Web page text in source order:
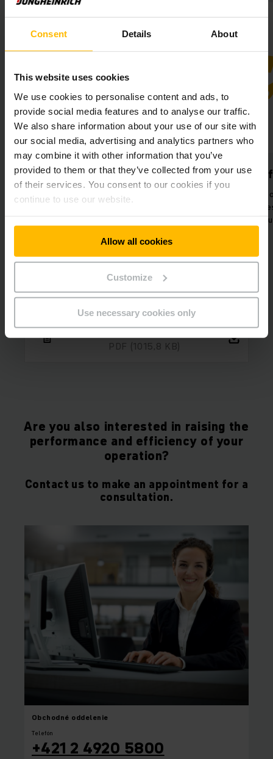
Consent Details About
This website uses cookies
We use cookies to personalise content and ads, to
provide social media features and to analyse our traffic.
We also share information about your use of our site with
our social media, advertising and analytics partners who
may combine it with other information that you’ve
provided to them or that they’ve collected from your use
of their services. You consent to our cookies if you
continue to use our website.
Allow all cookies
Customize
Use necessary cookies only
Simplified processes
Flawless communication through
Better
Improved flow
optimised
intelligent
Case study report HEWI
PDF (1015,8 KB)
Are you also interested in raising the
performance and efficiency of your
operation?
Contact us to make an appointment for a
consultation.
Obchodné oddelenie
Telefón
+421 2 4920 5800